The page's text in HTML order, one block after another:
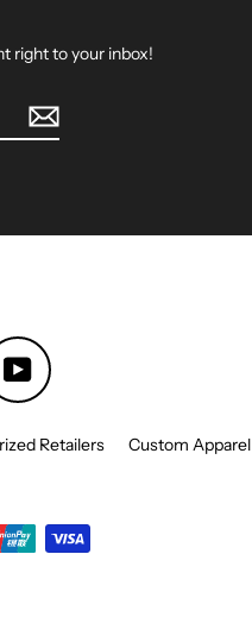
right to your inbox!
YouTube
Retailers Custom Apparel